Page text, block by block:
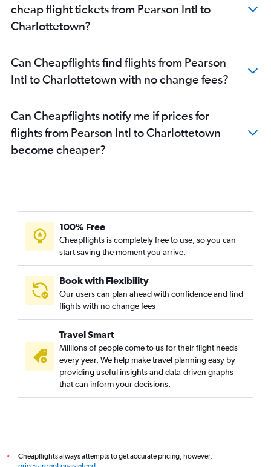
cheap flight tickets from Pearson Intl to
Charlottetown?
Can Cheapflights find flights from Pearson
Intl to Charlottetown with no change fees?
Can Cheapflights notify me if prices for
flights from Pearson Intl to Charlottetown
become cheaper?
100% Free
Cheapflights is completely free to use, so you can
start saving the moment you arrive.
Book with Flexibility
Our users can plan ahead with confidence and find
flights with no change fees
Travel Smart
Millions of people come to us for their flight needs
every year. We help make travel planning easy by
providing useful insights and data-driven graphs
that can inform your decisions.
*
Cheapflights always attempts to get accurate pricing, however,